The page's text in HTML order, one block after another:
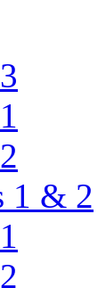
1 & 2